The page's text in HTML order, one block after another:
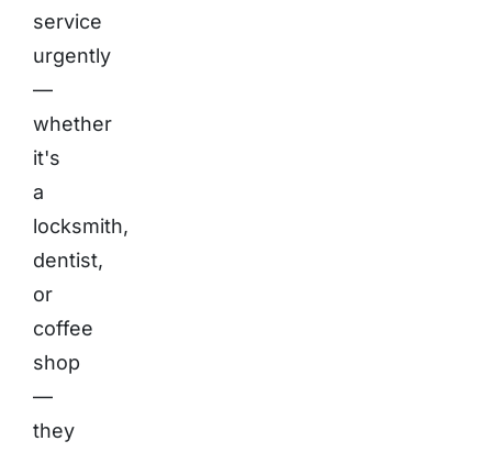
service
urgently
—
whether
it's
a
locksmith,
dentist,
or
coffee
shop
—
they